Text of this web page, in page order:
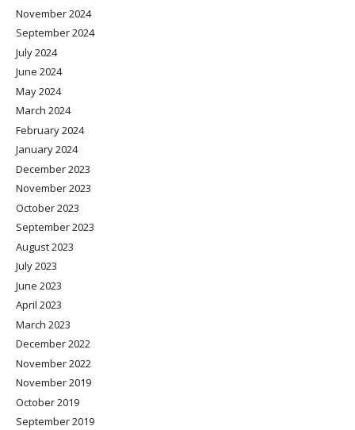
November 2024
September 2024
July 2024
June 2024
May 2024
March 2024
February 2024
January 2024
December 2023
November 2023
October 2023
September 2023
August 2023
July 2023
June 2023
April 2023
March 2023
December 2022
November 2022
November 2019
October 2019
September 2019